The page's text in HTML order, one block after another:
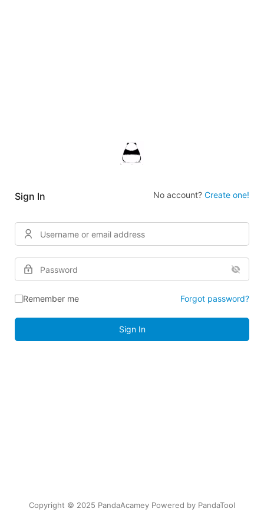
Sign In No account? Create one!
Remember me Forgot password?
Sign In
Copyright © 2025 PandaAcamey Powered by PandaTool